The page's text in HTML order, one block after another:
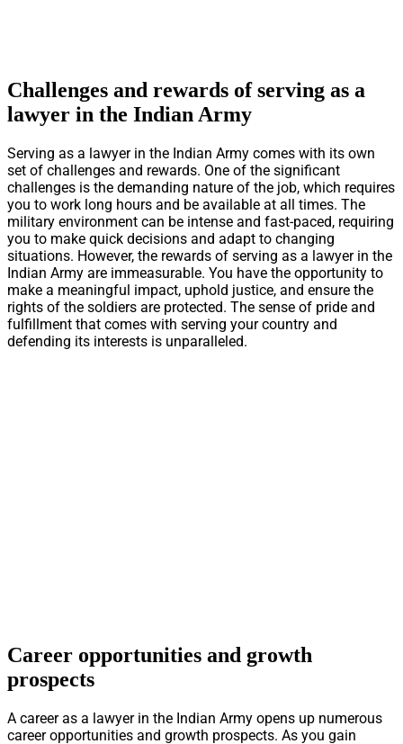
Challenges and rewards of serving as a
lawyer in the Indian Army
Serving as a lawyer in the Indian Army comes with its own
set of challenges and rewards. One of the significant
challenges is the demanding nature of the job, which requires
you to work long hours and be available at all times. The
military environment can be intense and fast-paced, requiring
you to make quick decisions and adapt to changing
situations. However, the rewards of serving as a lawyer in the
Indian Army are immeasurable. You have the opportunity to
make a meaningful impact, uphold justice, and ensure the
rights of the soldiers are protected. The sense of pride and
fulfillment that comes with serving your country and
defending its interests is unparalleled.
Career opportunities and growth
prospects
A career as a lawyer in the Indian Army opens up numerous
career opportunities and growth prospects. As you gain